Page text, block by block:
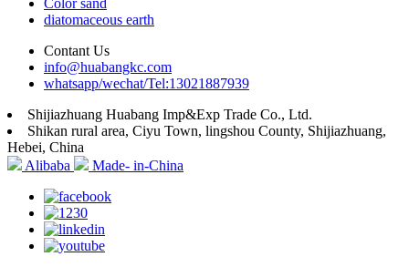
diatomaceous earth
Contant Us
info@huabangkc.com
whatsapp/wechat/Tel:13021887939
Shijiazhuang Huabang Imp&Exp Trade Co., Ltd.
Shikan rural area, Ciyu Town, lingshou County, Shijiazhuang,
Hebei, China
Alibaba
Made- in-China